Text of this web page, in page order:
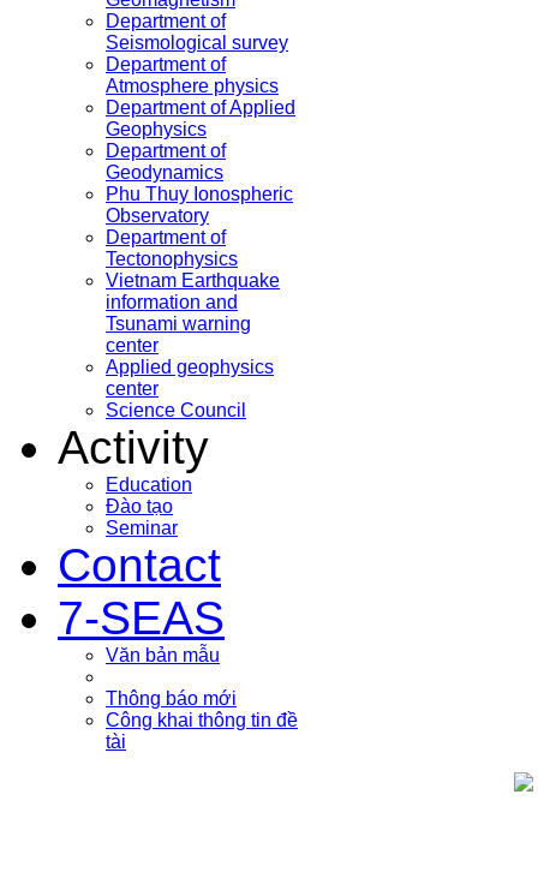
Department of
Seismological survey
Department of
Atmosphere physics
Department of Applied
Geophysics
Department of
Geodynamics
Phu Thuy Ionospheric
Observatory
Department of
Tectonophysics
Vietnam Earthquake
information and
Tsunami warning
center
Applied geophysics
center
Science Council
Activity
Education
Đào tạo
Seminar
Contact
7-SEAS
Văn bản mẫu
Thông báo mới
Công khai thông tin đề
tài